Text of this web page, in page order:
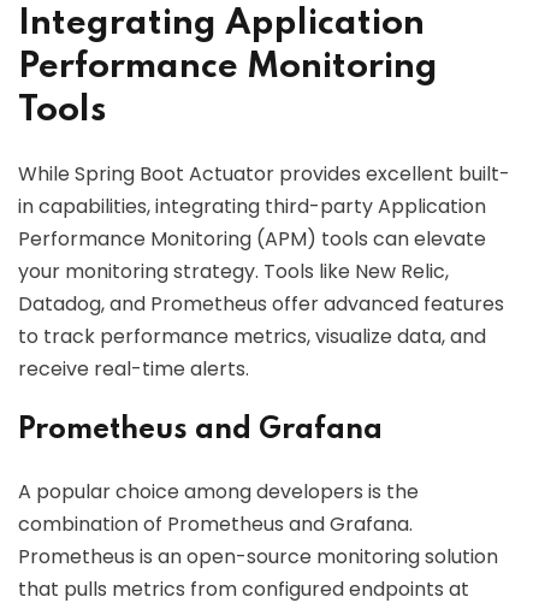
Integrating Application
Performance Monitoring
Tools
While Spring Boot Actuator provides excellent built-
in capabilities, integrating third-party Application
Performance Monitoring (APM) tools can elevate
your monitoring strategy. Tools like New Relic,
Datadog, and Prometheus offer advanced features
to track performance metrics, visualize data, and
receive real-time alerts.
Prometheus and Grafana
A popular choice among developers is the
combination of Prometheus and Grafana.
Prometheus is an open-source monitoring solution
that pulls metrics from configured endpoints at